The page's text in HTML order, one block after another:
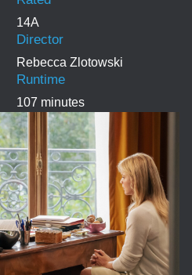
14A
Rebecca Zlotowski
Director
107 minutes
Runtime